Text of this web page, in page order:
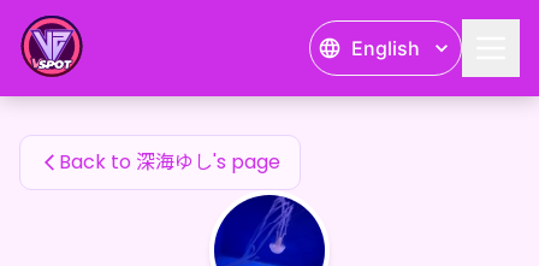
English
深海ゆし's Fan Items
Back to 深海ゆし's page
深海ゆし's Fan Items — 24karat